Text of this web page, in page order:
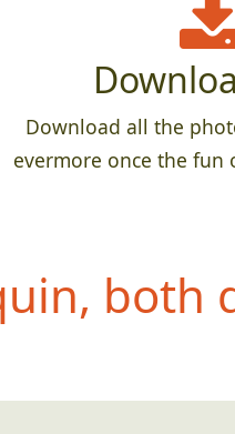
Download all the
evermore once the fun
both